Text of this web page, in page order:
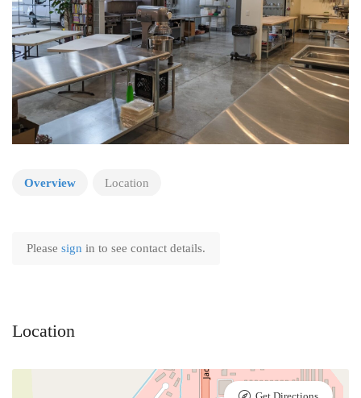
Overview Location
Please sign in to see contact details.
Location